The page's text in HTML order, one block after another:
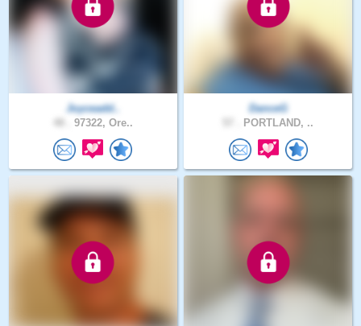
Joyceadd..
97322, Ore..
DanceG
PORTLAND, ..